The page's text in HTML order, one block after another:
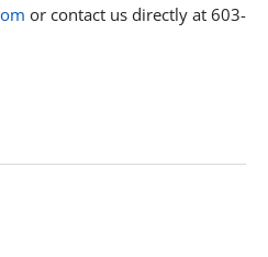
or contact us directly at 603-